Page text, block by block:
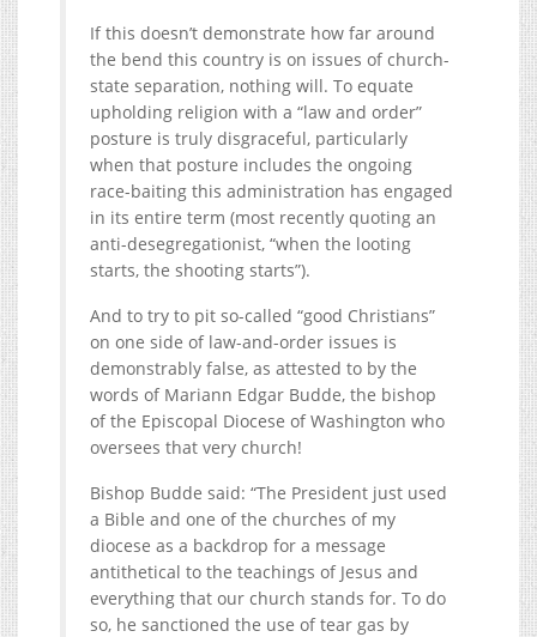
If this doesn’t demonstrate how far around
the bend this country is on issues of church-
state separation, nothing will. To equate
upholding religion with a “law and order”
posture is truly disgraceful, particularly
when that posture includes the ongoing
race-baiting this administration has engaged
in its entire term (most recently quoting an
anti-desegregationist, “when the looting
starts, the shooting starts”).
And to try to pit so-called “good Christians”
on one side of law-and-order issues is
demonstrably false, as attested to by the
words of Mariann Edgar Budde, the bishop
of the Episcopal Diocese of Washington who
oversees that very church!
Bishop Budde said: “The President just used
a Bible and one of the churches of my
diocese as a backdrop for a message
antithetical to the teachings of Jesus and
everything that our church stands for. To do
so, he sanctioned the use of tear gas by